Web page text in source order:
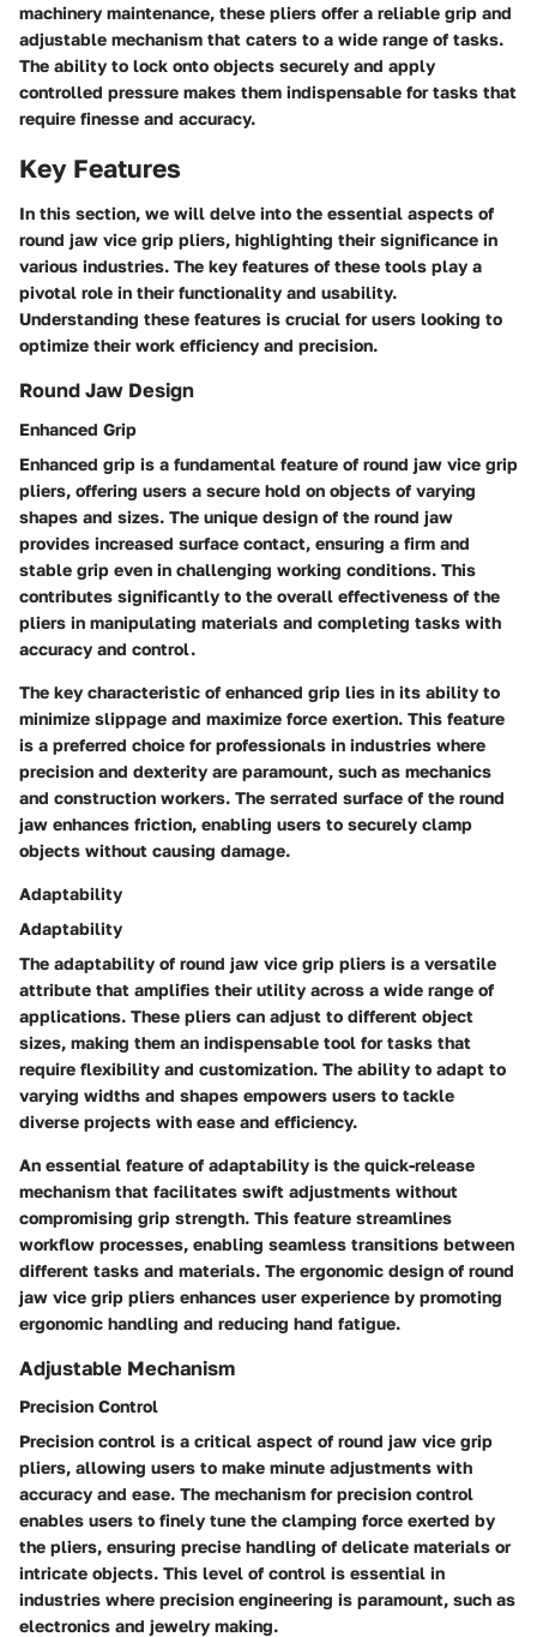
machinery maintenance, these pliers offer a reliable grip and
adjustable mechanism that caters to a wide range of tasks.
The ability to lock onto objects securely and apply
controlled pressure makes them indispensable for tasks that
require finesse and accuracy.
Key Features
In this section, we will delve into the essential aspects of
round jaw vice grip pliers, highlighting their significance in
various industries. The key features of these tools play a
pivotal role in their functionality and usability.
Understanding these features is crucial for users looking to
optimize their work efficiency and precision.
Round Jaw Design
Enhanced Grip
Enhanced grip is a fundamental feature of round jaw vice grip
pliers, offering users a secure hold on objects of varying
shapes and sizes. The unique design of the round jaw
provides increased surface contact, ensuring a firm and
stable grip even in challenging working conditions. This
contributes significantly to the overall effectiveness of the
pliers in manipulating materials and completing tasks with
accuracy and control.
The key characteristic of enhanced grip lies in its ability to
minimize slippage and maximize force exertion. This feature
is a preferred choice for professionals in industries where
precision and dexterity are paramount, such as mechanics
and construction workers. The serrated surface of the round
jaw enhances friction, enabling users to securely clamp
objects without causing damage.
Adaptability
Adaptability
The adaptability of round jaw vice grip pliers is a versatile
attribute that amplifies their utility across a wide range of
applications. These pliers can adjust to different object
sizes, making them an indispensable tool for tasks that
require flexibility and customization. The ability to adapt to
varying widths and shapes empowers users to tackle
diverse projects with ease and efficiency.
An essential feature of adaptability is the quick-release
mechanism that facilitates swift adjustments without
compromising grip strength. This feature streamlines
workflow processes, enabling seamless transitions between
different tasks and materials. The ergonomic design of round
jaw vice grip pliers enhances user experience by promoting
ergonomic handling and reducing hand fatigue.
Adjustable Mechanism
Precision Control
Precision control is a critical aspect of round jaw vice grip
pliers, allowing users to make minute adjustments with
accuracy and ease. The mechanism for precision control
enables users to finely tune the clamping force exerted by
the pliers, ensuring precise handling of delicate materials or
intricate objects. This level of control is essential in
industries where precision engineering is paramount, such as
electronics and jewelry making.